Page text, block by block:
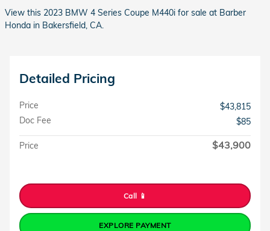
View this 2023 BMW 4 Series Coupe M440i for sale at Barber
Honda in Bakersfield, CA.
Detailed Pricing
Price
$43,815
Doc Fee
$85
Price $43,900
Call 📱
EXPLORE PAYMENT